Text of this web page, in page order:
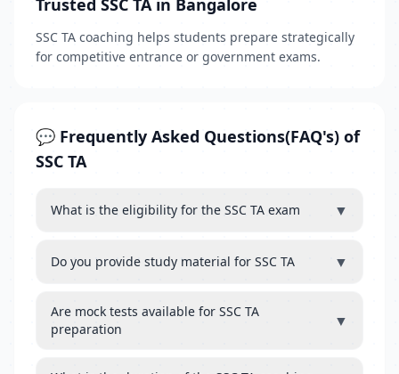
Trusted SSC TA in Bangalore
SSC TA coaching helps students prepare strategically
for competitive entrance or government exams.
💬 Frequently Asked Questions(FAQ's) of
SSC TA
What is the eligibility for the SSC TA exam ▼
Do you provide study material for SSC TA ▼
Are mock tests available for SSC TA
preparation
▼